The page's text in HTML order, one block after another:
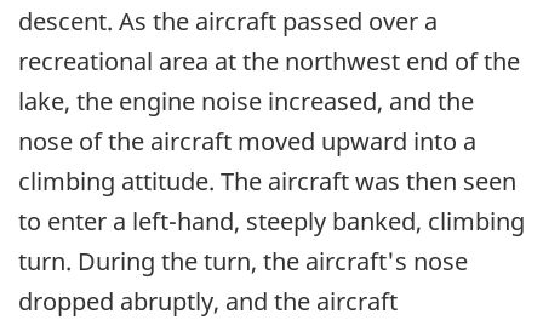
descent. As the aircraft passed over a
recreational area at the northwest end of the
lake, the engine noise increased, and the
nose of the aircraft moved upward into a
climbing attitude. The aircraft was then seen
to enter a left-hand, steeply banked, climbing
turn. During the turn, the aircraft's nose
dropped abruptly, and the aircraft